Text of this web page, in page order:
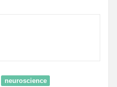
neuroscience